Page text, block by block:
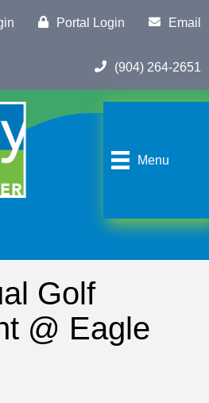
Portal Login Email
(904) 264-2651
Menu
Golf
@ Eagle